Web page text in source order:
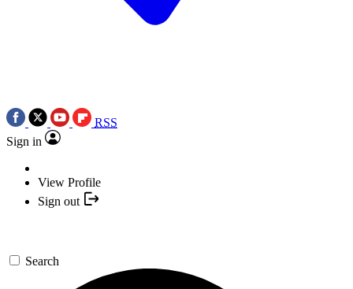
RSS
Sign in
View Profile
Sign out
Search